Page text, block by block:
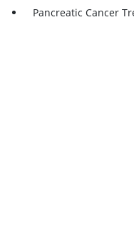
Pancreatic Cancer